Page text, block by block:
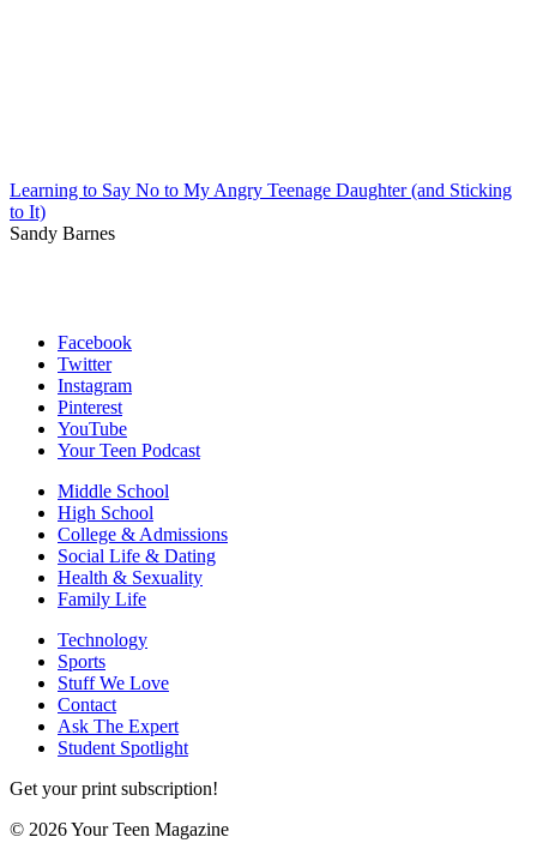
Learning to Say No to My Angry Teenage Daughter (and Sticking
to It)
Sandy Barnes
Facebook
Twitter
Instagram
Pinterest
YouTube
Your Teen Podcast
Middle School
High School
College & Admissions
Social Life & Dating
Health & Sexuality
Family Life
Technology
Sports
Stuff We Love
Contact
Ask The Expert
Student Spotlight
Get your print subscription!
© 2026 Your Teen Magazine